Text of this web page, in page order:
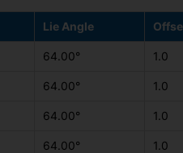
Lie Angle
64.00° 1.0
64.00° 1.0
64.00° 1.0
64.00° 1.0